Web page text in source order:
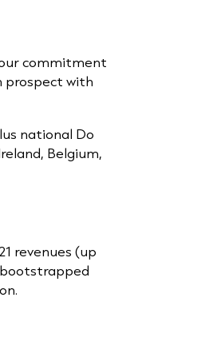
commitment
prospect with
national Do
Belgium,
revenues (up
bootstrapped